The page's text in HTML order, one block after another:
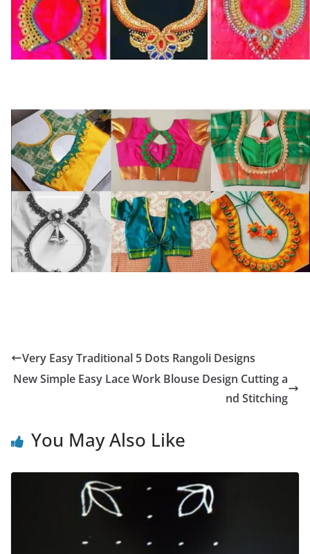
Very Easy Traditional 5 Dots Rangoli Designs
New Simple Easy Lace Work Blouse Design Cutting a
nd Stitching
You May Also Like